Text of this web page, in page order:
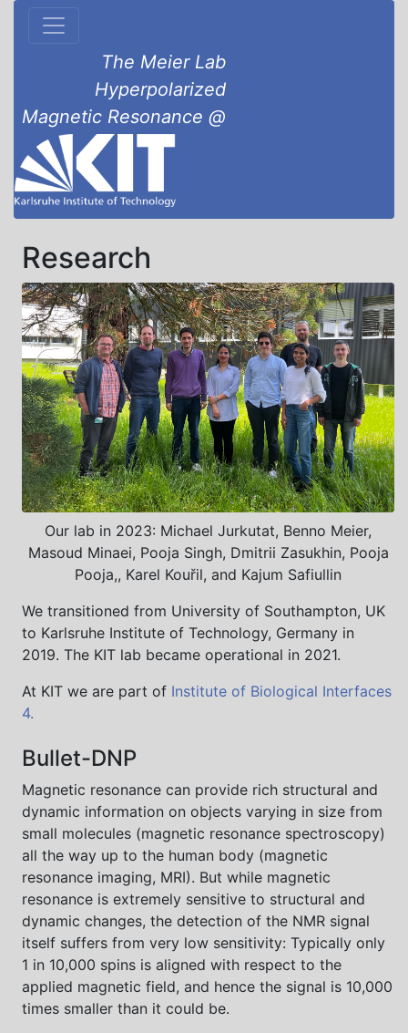
The Meier Lab
Hyperpolarized
Magnetic Resonance @
Research
Our lab in 2023: Michael Jurkutat, Benno Meier,
Masoud Minaei, Pooja Singh, Dmitrii Zasukhin, Pooja
Pooja,, Karel Kouřil, and Kajum Safiullin
We transitioned from University of Southampton, UK
to Karlsruhe Institute of Technology, Germany in
2019. The KIT lab became operational in 2021.
At KIT we are part of Institute of Biological Interfaces
4.
Bullet-DNP
Magnetic resonance can provide rich structural and
dynamic information on objects varying in size from
small molecules (magnetic resonance spectroscopy)
all the way up to the human body (magnetic
resonance imaging, MRI). But while magnetic
resonance is extremely sensitive to structural and
dynamic changes, the detection of the NMR signal
itself suffers from very low sensitivity: Typically only
1 in 10,000 spins is aligned with respect to the
applied magnetic field, and hence the signal is 10,000
times smaller than it could be.